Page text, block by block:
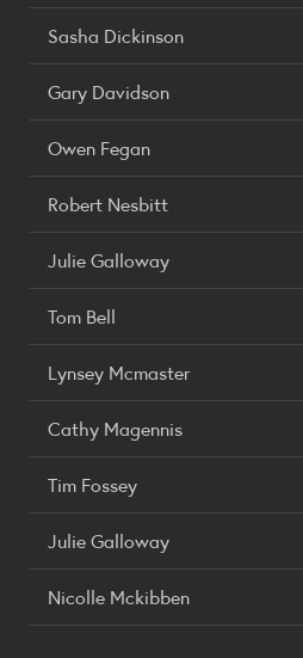
Sasha Dickinson
Gary Davidson
Owen Fegan
Robert Nesbitt
Julie Galloway
Tom Bell
Lynsey Mcmaster
Cathy Magennis
Tim Fossey
Julie Galloway
Nicolle Mckibben